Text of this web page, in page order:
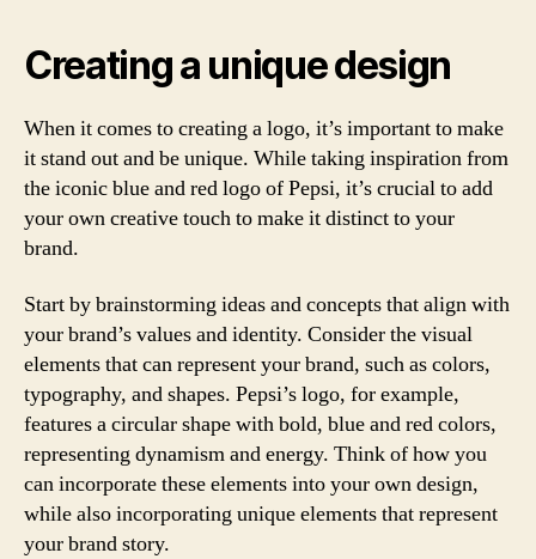
Creating a unique design
When it comes to creating a logo, it’s important to make
it stand out and be unique. While taking inspiration from
the iconic blue and red logo of Pepsi, it’s crucial to add
your own creative touch to make it distinct to your
brand.
Start by brainstorming ideas and concepts that align with
your brand’s values and identity. Consider the visual
elements that can represent your brand, such as colors,
typography, and shapes. Pepsi’s logo, for example,
features a circular shape with bold, blue and red colors,
representing dynamism and energy. Think of how you
can incorporate these elements into your own design,
while also incorporating unique elements that represent
your brand story.